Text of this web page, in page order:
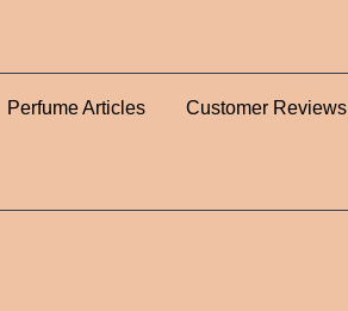
Perfume Articles Customer Reviews